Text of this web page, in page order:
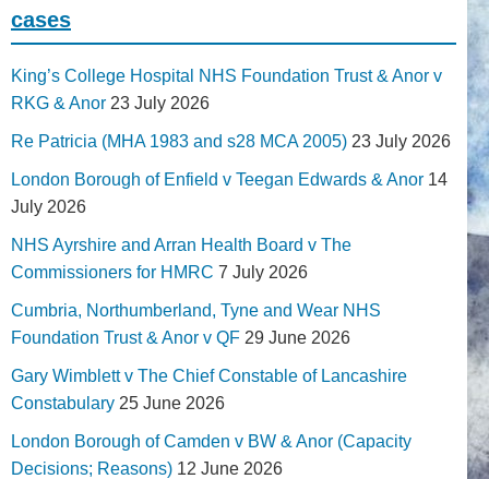
cases
King’s College Hospital NHS Foundation Trust & Anor v
RKG & Anor 23 July 2026
Re Patricia (MHA 1983 and s28 MCA 2005) 23 July 2026
London Borough of Enfield v Teegan Edwards & Anor 14
July 2026
NHS Ayrshire and Arran Health Board v The
Commissioners for HMRC 7 July 2026
Cumbria, Northumberland, Tyne and Wear NHS
Foundation Trust & Anor v QF 29 June 2026
Gary Wimblett v The Chief Constable of Lancashire
Constabulary 25 June 2026
London Borough of Camden v BW & Anor (Capacity
Decisions; Reasons) 12 June 2026